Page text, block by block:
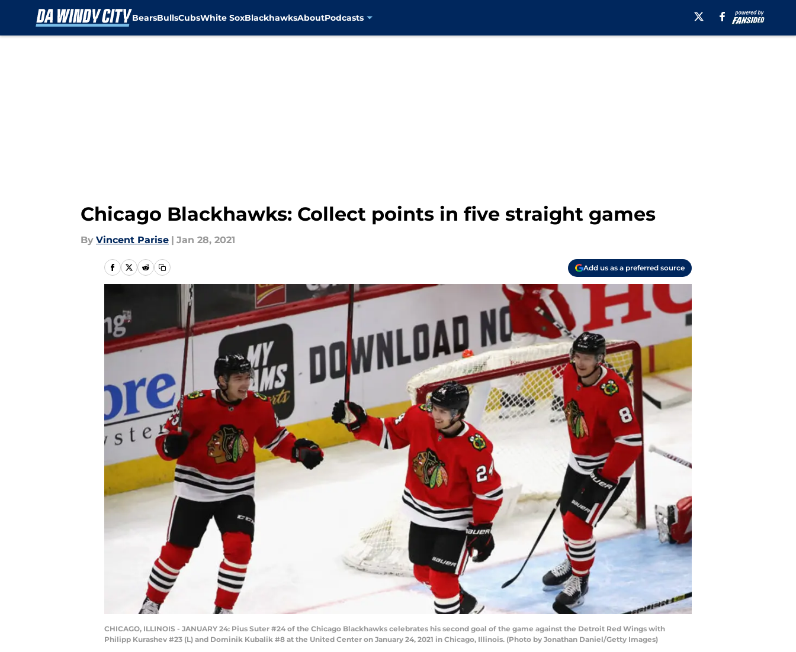
BearsBullsCubsWhite SoxBlackhawksAboutPodcasts
Chicago Blackhawks: Collect points in five straight games
By Vincent Parise | Jan 28, 2021
Add us as a preferred source
CHICAGO, ILLINOIS - JANUARY 24: Pius Suter #24 of the Chicago Blackhawks celebrates his second goal of the game against the Detroit Red Wings with
Philipp Kurashev #23 (L) and Dominik Kubalik #8 at the United Center on January 24, 2021 in Chicago, Illinois. (Photo by Jonathan Daniel/Getty Images)